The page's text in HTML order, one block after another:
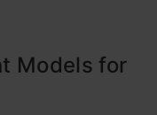
Models for